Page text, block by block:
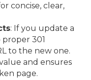
concise, clear,
: If you update a
301
to the new one.
and ensures
page.